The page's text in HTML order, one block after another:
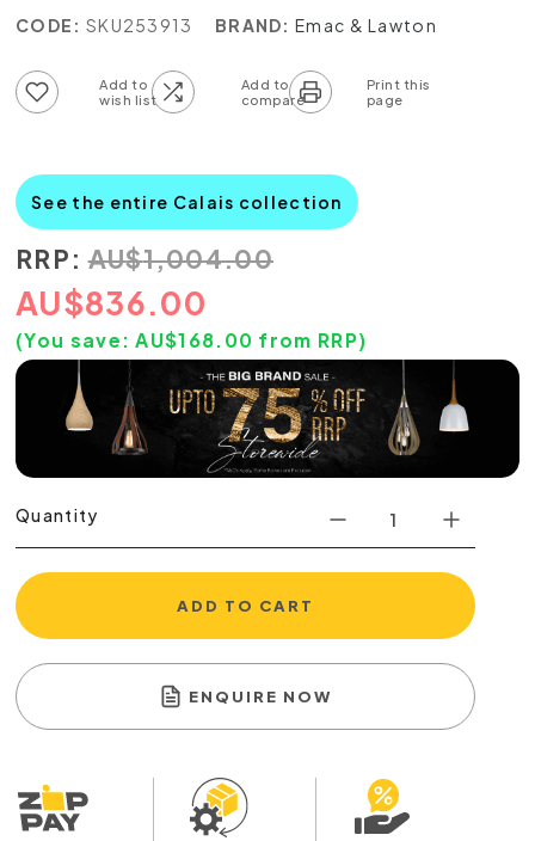
CODE: SKU253913 BRAND: Emac & Lawton
See the entire Calais collection
RRP: AU$1,004.00
AU$836.00
(You save: AU$168.00 from RRP)
Quantity
ADD TO CART
ENQUIRE NOW